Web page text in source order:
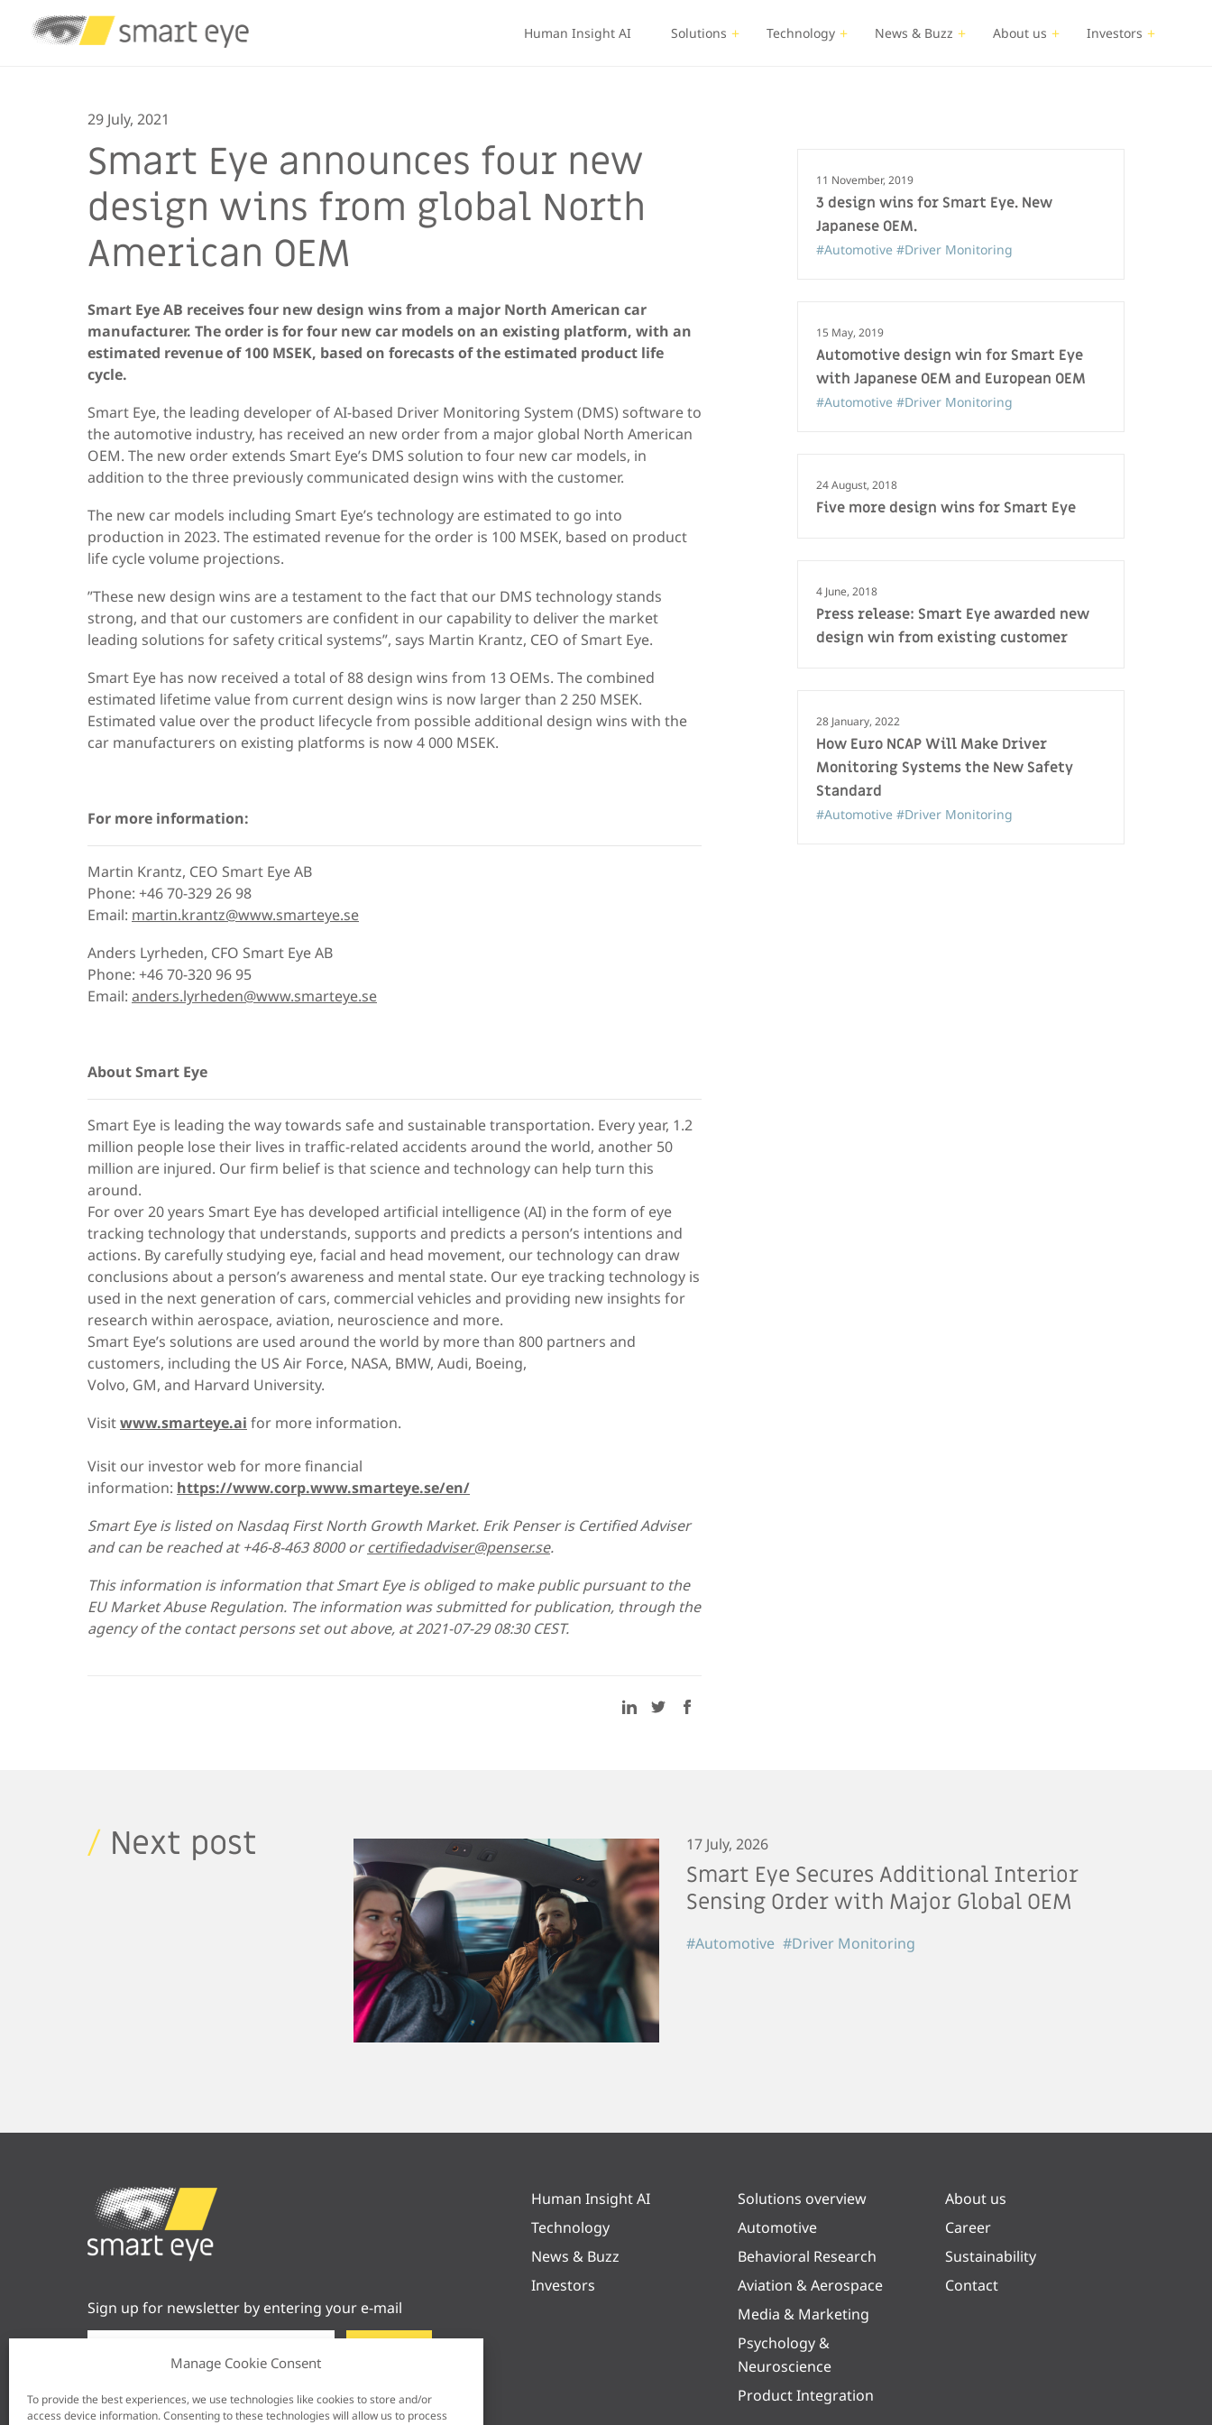
Manage Cookie Consent
To provide the best experiences, we use technologies like cookies to store and/or
access device information. Consenting to these technologies will allow us to process
Human Insight AI Solutions Technology News & Buzz About us Investors
29 July, 2021
Smart Eye announces four new
design wins from global North
American OEM
Smart Eye AB receives four new design wins from a major North American car
manufacturer. The order is for four new car models on an existing platform, with an
estimated revenue of 100 MSEK, based on forecasts of the estimated product life
cycle.
Smart Eye, the leading developer of AI-based Driver Monitoring System (DMS) software to
the automotive industry, has received an new order from a major global North American
OEM. The new order extends Smart Eye’s DMS solution to four new car models, in
addition to the three previously communicated design wins with the customer.
The new car models including Smart Eye’s technology are estimated to go into
production in 2023. The estimated revenue for the order is 100 MSEK, based on product
life cycle volume projections.
”These new design wins are a testament to the fact that our DMS technology stands
strong, and that our customers are confident in our capability to deliver the market
leading solutions for safety critical systems”, says Martin Krantz, CEO of Smart Eye.
Smart Eye has now received a total of 88 design wins from 13 OEMs. The combined
estimated lifetime value from current design wins is now larger than 2 250 MSEK.
Estimated value over the product lifecycle from possible additional design wins with the
car manufacturers on existing platforms is now 4 000 MSEK.
For more information:
Martin Krantz, CEO Smart Eye AB
Phone: +46 70-329 26 98
Email: martin.krantz@www.smarteye.se
Anders Lyrheden, CFO Smart Eye AB
Phone: +46 70-320 96 95
Email: anders.lyrheden@www.smarteye.se
About Smart Eye
Smart Eye is leading the way towards safe and sustainable transportation. Every year, 1.2
million people lose their lives in traffic-related accidents around the world, another 50
million are injured. Our firm belief is that science and technology can help turn this
around.
For over 20 years Smart Eye has developed artificial intelligence (AI) in the form of eye
tracking technology that understands, supports and predicts a person’s intentions and
actions. By carefully studying eye, facial and head movement, our technology can draw
conclusions about a person’s awareness and mental state. Our eye tracking technology is
used in the next generation of cars, commercial vehicles and providing new insights for
research within aerospace, aviation, neuroscience and more.
Smart Eye’s solutions are used around the world by more than 800 partners and
customers, including the US Air Force, NASA, BMW, Audi, Boeing,
Volvo, GM, and Harvard University.
Visitwww.smarteye.ai for more information.
Visit our investor web for more financial
information: https://www.corp.www.smarteye.se/en/
Smart Eye is listed on Nasdaq First North Growth Market. Erik Penser is Certified Adviser
and can be reached at +46-8-463 8000 orcertifiedadviser@penser.se.
This information is information that Smart Eye is obliged to make public pursuant to the
EU Market Abuse Regulation. The information was submitted for publication, through the
agency of the contact persons set out above, at 2021-07-29 08:30 CEST.
11 November, 2019
3 design wins for Smart Eye. New
Japanese OEM.
#Automotive #Driver Monitoring
15 May, 2019
Automotive design win for Smart Eye
with Japanese OEM and European OEM
#Automotive #Driver Monitoring
24 August, 2018
Five more design wins for Smart Eye
4 June, 2018
Press release: Smart Eye awarded new
design win from existing customer
28 January, 2022
How Euro NCAP Will Make Driver
Monitoring Systems the New Safety
Standard
#Automotive #Driver Monitoring
/ Next post 17 July, 2026
Smart Eye Secures Additional Interior
Sensing Order with Major Global OEM
#Automotive #Driver Monitoring
Sign up for newsletter by entering your e-mail
Human Insight AI
Technology
News & Buzz
Investors
Solutions overview
Automotive
Behavioral Research
Aviation & Aerospace
Media & Marketing
Psychology &
Neuroscience
Product Integration
About us
Career
Sustainability
Contact